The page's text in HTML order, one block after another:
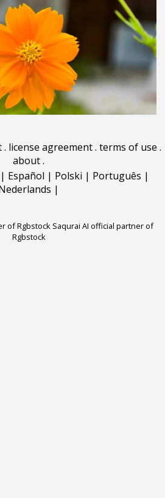
. license agreement. terms of use .
about.
| Español | Polski | Português |
|
of Rgbstock Saqurai AI official partner of
Rgbstock